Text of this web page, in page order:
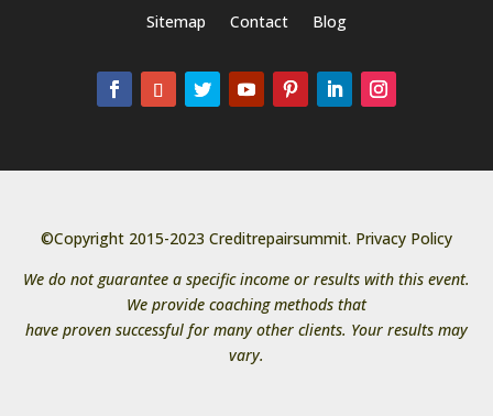
Sitemap
Contact Blog
©Copyright 2015-2023 Creditrepairsummit. Privacy Policy
We do not guarantee a specific income or results with this event.
We provide coaching methods that
have proven successful for many other clients. Your results may
vary.